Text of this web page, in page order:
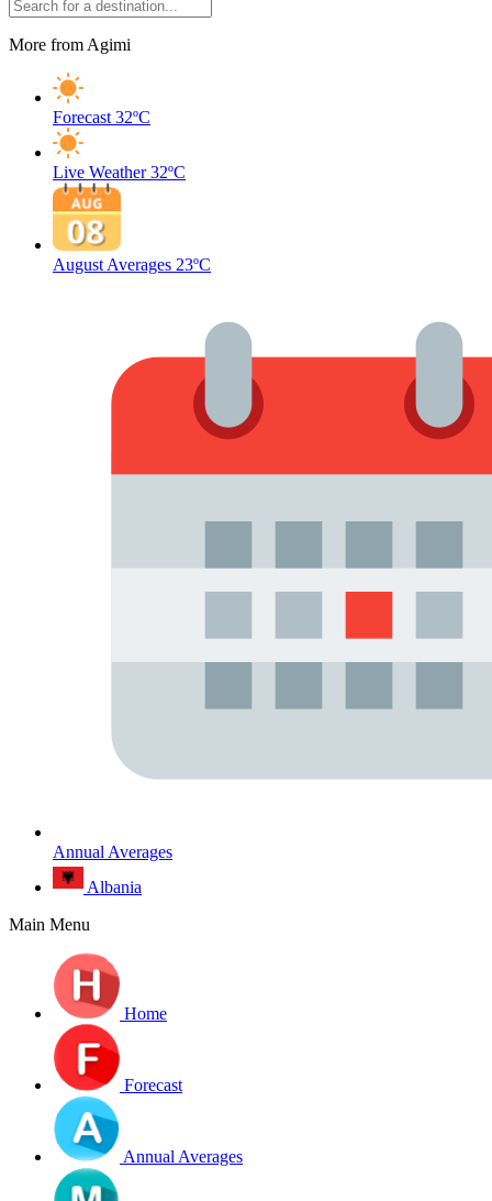
More from Agimi
Forecast 32ºC
Live Weather 32ºC
August Averages 23ºC
Annual Averages
Albania
Main Menu
Home
Forecast
Annual Averages